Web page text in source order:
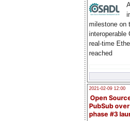
milestone on
interoperable
real-time
reached
2021-02-09 12:00
Open
PubSub
phase #3